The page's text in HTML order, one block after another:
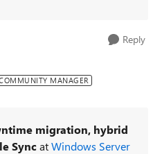
Reply
MANAGER
migration, hybrid
SyncatWindows Server